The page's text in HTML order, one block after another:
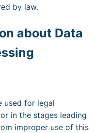
by law.
about Data
used for legal
in the stages leading
improper use of this